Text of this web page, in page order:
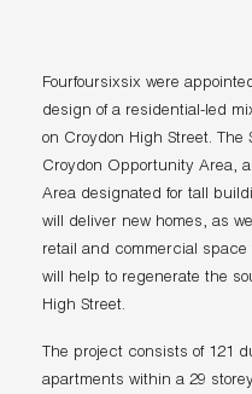
Fourfoursixsix were
design of a residential-led
on Croydon High Street. The
Croydon Opportunity Area,
Area designated for tall
will deliver new homes, as
retail and commercial space
will help to regenerate the
High Street.
The project consists of 121
apartments within a 29